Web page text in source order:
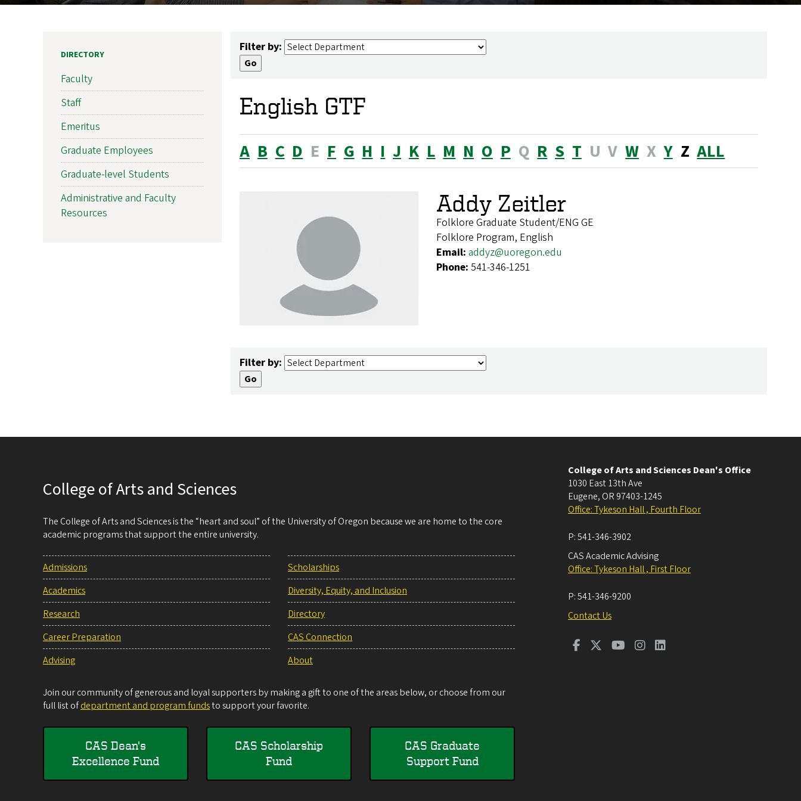
Filter by:
English GTF
A B C D E F G H I J K L M N O P Q R S T U V W X Y Z ALL
Addy Zeitler
Folklore Graduate Student/ENG GE
Folklore Program, English
Email: addyz@uoregon.edu
Phone: 541-346-1251
Filter by:
DIRECTORY
Faculty
Staff
Emeritus
Graduate Employees
Graduate-level Students
Administrative and Faculty
Resources
College of Arts and Sciences
The College of Arts and Sciences is the “heart and soul” of the University of Oregon because we are home to the core
academic programs that support the entire university.
Admissions
Academics
Research
Career Preparation
Advising
Scholarships
Diversity, Equity, and Inclusion
Directory
CAS Connection
About
Join our community of generous and loyal supporters by making a gift to one of the areas below, or choose from our
full list ofdepartment and program fundsto support your favorite.
CAS Dean's
Excellence Fund
CAS Scholarship
Fund
CAS Graduate
Support Fund
College of Arts and Sciences Dean's Office
1030 East 13th Ave
Eugene, OR 97403-1245
Office: Tykeson Hall , Fourth Floor
P:541-346-3902
CAS Academic Advising
Office: Tykeson Hall , First Floor
P:541-346-9200
Contact Us